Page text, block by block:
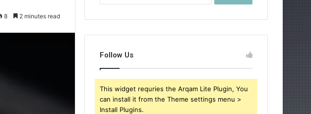
8 2 minutes read
Follow Us
This widget requries the Arqam Lite Plugin, You
can install it from the Theme settings menu >
Install Plugins.